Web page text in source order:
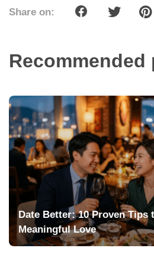
Share on:
Recommended
Date Better: 10 Proven Tips
Meaningful Love